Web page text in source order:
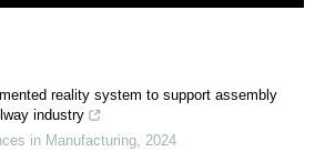
reality system to support assembly
industry
in Manufacturing 2024